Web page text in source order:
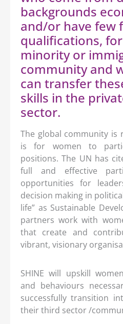
backgrounds
and/or have few
qualifications,
minority or
community and
can transfer
skills in the
sector.
The global community is
is for women to
positions. The UN has
full and effective
opportunities for
decision making in
life” as Sustainable
partners work with
that create and
vibrant, visionary
SHINE will upskill
and behaviours
successfully transition
their third sector /